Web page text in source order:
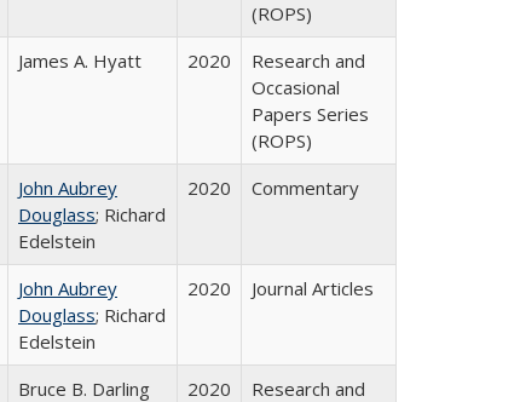
(ROPS)
James A. Hyatt 2020
Research and
Occasional
Papers Series
(ROPS)
John Aubrey
Douglass; Richard
Edelstein
2020 Commentary
John Aubrey
Douglass; Richard
Edelstein
2020 Journal Articles
Bruce B. Darling 2020
Research and